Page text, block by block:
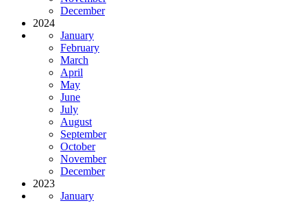
December
2024
January
February
March
April
May
June
July
August
September
October
November
December
2023
January